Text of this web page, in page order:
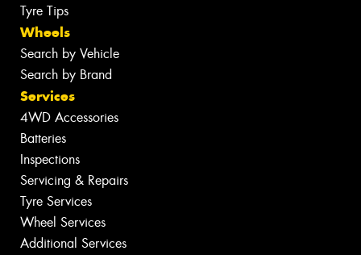
Tyre Tips
Wheels
Search by Vehicle
Search by Brand
Services
4WD Accessories
Batteries
Inspections
Servicing & Repairs
Tyre Services
Wheel Services
Additional Services